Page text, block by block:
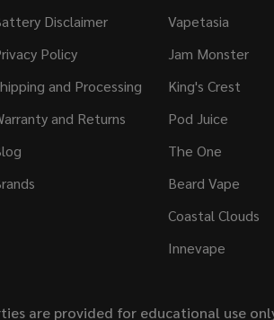
Disclaimer
Policy
and Processing
and Returns
Vapetasia
Jam Monster
King's Crest
Pod Juice
The One
Beard Vape
Coastal Clouds
Innevape
are provided for educational use